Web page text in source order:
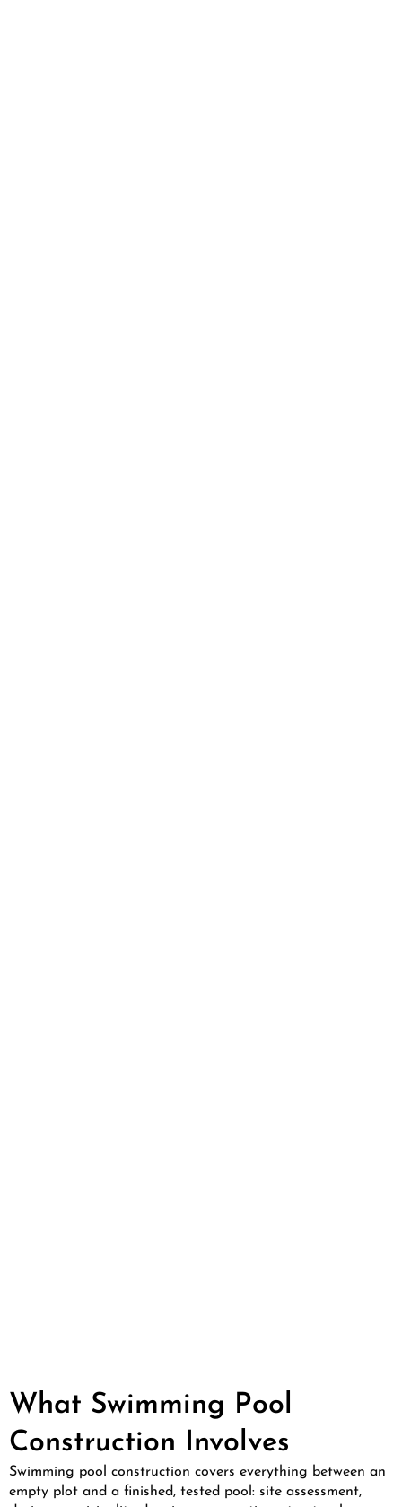
What Swimming Pool
Construction Involves
Swimming pool construction covers everything between an
empty plot and a finished, tested pool: site assessment,